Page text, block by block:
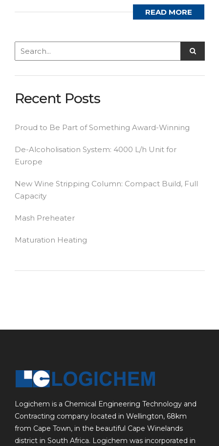
READ MORE
Recent Posts
Proud to Be Part of Something Award-Winning
De-Alcoholisation System: 4000 L/h Unit for
Europe
New Wine Stripping Column: Compact Build, Full
Capacity
Mash Preheater
Maturation Heating
Logichem is a Chemical Engineering Technology and
Contracting company located in Wellington, 68km
from Cape Town, in the beautiful Cape Winelands
district in South Africa. Logichem was incorporated in